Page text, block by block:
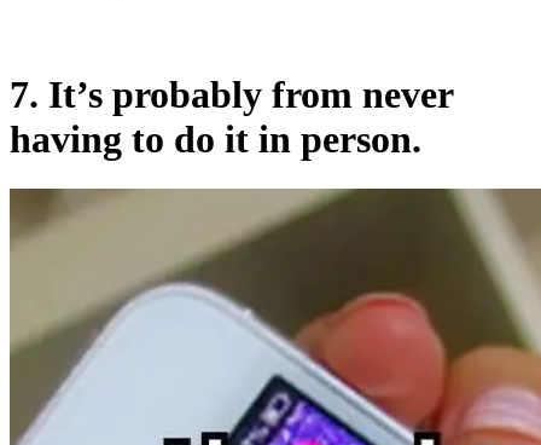
7. It’s probably from never
having to do it in person.